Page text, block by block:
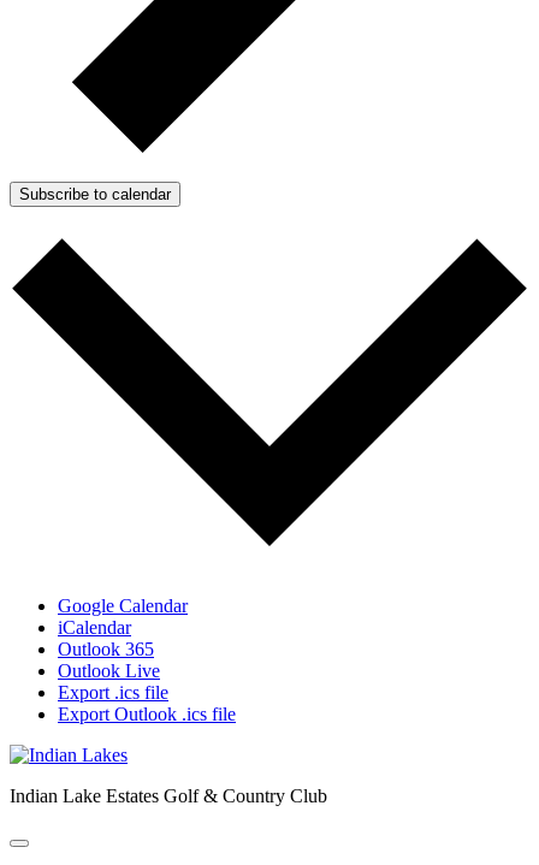
Subscribe to calendar
Google Calendar
iCalendar
Outlook 365
Outlook Live
Export .ics file
Export Outlook .ics file
Indian Lake Estates Golf & Country Club